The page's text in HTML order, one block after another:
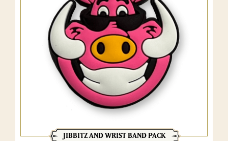
JIBBITZ AND WRIST BAND PACK